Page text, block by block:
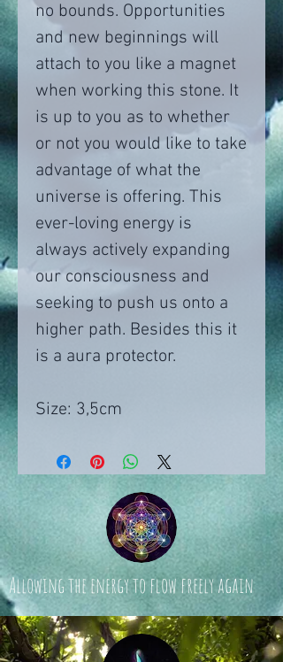
no bounds. Opportunities
and new beginnings will
attach to you like a magnet
when working this stone. It
is up to you as to whether
or not you would like to take
advantage of what the
universe is offering. This
ever-loving energy is
always actively expanding
our consciousness and
seeking to push us onto a
higher path. Besides this it
is a aura protector.
Size: 3,5cm
Allowing the energy to flow freely again